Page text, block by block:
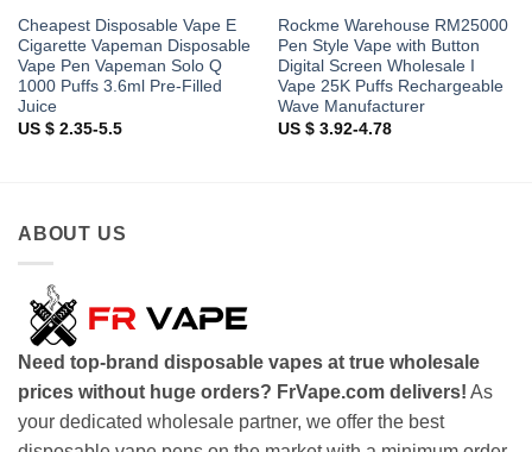
Cheapest Disposable Vape E
Cigarette Vapeman Disposable
Vape Pen Vapeman Solo Q
1000 Puffs 3.6ml Pre-Filled
Juice
US $ 2.35-5.5
Rockme Warehouse RM25000
Pen Style Vape with Button
Digital Screen Wholesale I
Vape 25K Puffs Rechargeable
Wave Manufacturer
US $ 3.92-4.78
ABOUT US
Need top-brand disposable vapes at true wholesale
prices without huge orders? FrVape.com delivers! As
your dedicated wholesale partner, we offer the best